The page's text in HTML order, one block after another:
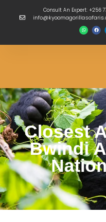
Consult An Expert: +256
Closest
Bwindi